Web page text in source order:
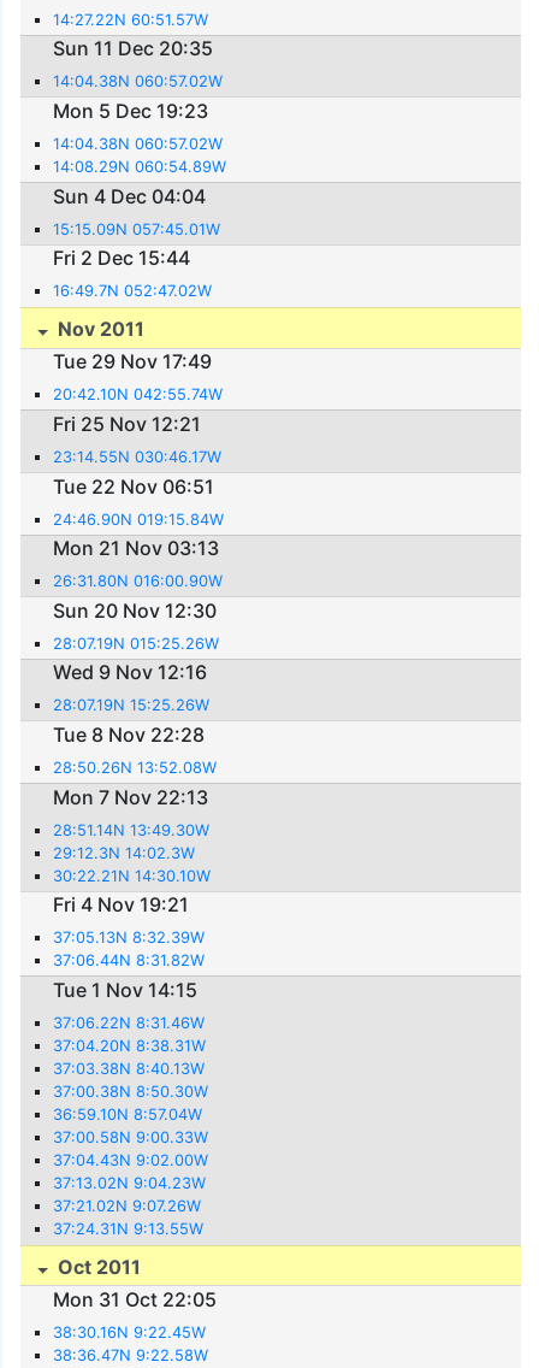
14:27.22N 60:51.57W
Sun 11 Dec 20:35
14:04.38N 060:57.02W
Mon 5 Dec 19:23
14:04.38N 060:57.02W
14:08.29N 060:54.89W
Sun 4 Dec 04:04
15:15.09N 057:45.01W
Fri 2 Dec 15:44
16:49.7N 052:47.02W
Nov 2011
Tue 29 Nov 17:49
20:42.10N 042:55.74W
Fri 25 Nov 12:21
23:14.55N 030:46.17W
Tue 22 Nov 06:51
24:46.90N 019:15.84W
Mon 21 Nov 03:13
26:31.80N 016:00.90W
Sun 20 Nov 12:30
28:07.19N 015:25.26W
Wed 9 Nov 12:16
28:07.19N 15:25.26W
Tue 8 Nov 22:28
28:50.26N 13:52.08W
Mon 7 Nov 22:13
28:51.14N 13:49.30W
29:12.3N 14:02.3W
30:22.21N 14:30.10W
Fri 4 Nov 19:21
37:05.13N 8:32.39W
37:06.44N 8:31.82W
Tue 1 Nov 14:15
37:06.22N 8:31.46W
37:04.20N 8:38.31W
37:03.38N 8:40.13W
37:00.38N 8:50.30W
36:59.10N 8:57.04W
37:00.58N 9:00.33W
37:04.43N 9:02.00W
37:13.02N 9:04.23W
37:21.02N 9:07.26W
37:24.31N 9:13.55W
Oct 2011
Mon 31 Oct 22:05
38:30.16N 9:22.45W
38:36.47N 9:22.58W